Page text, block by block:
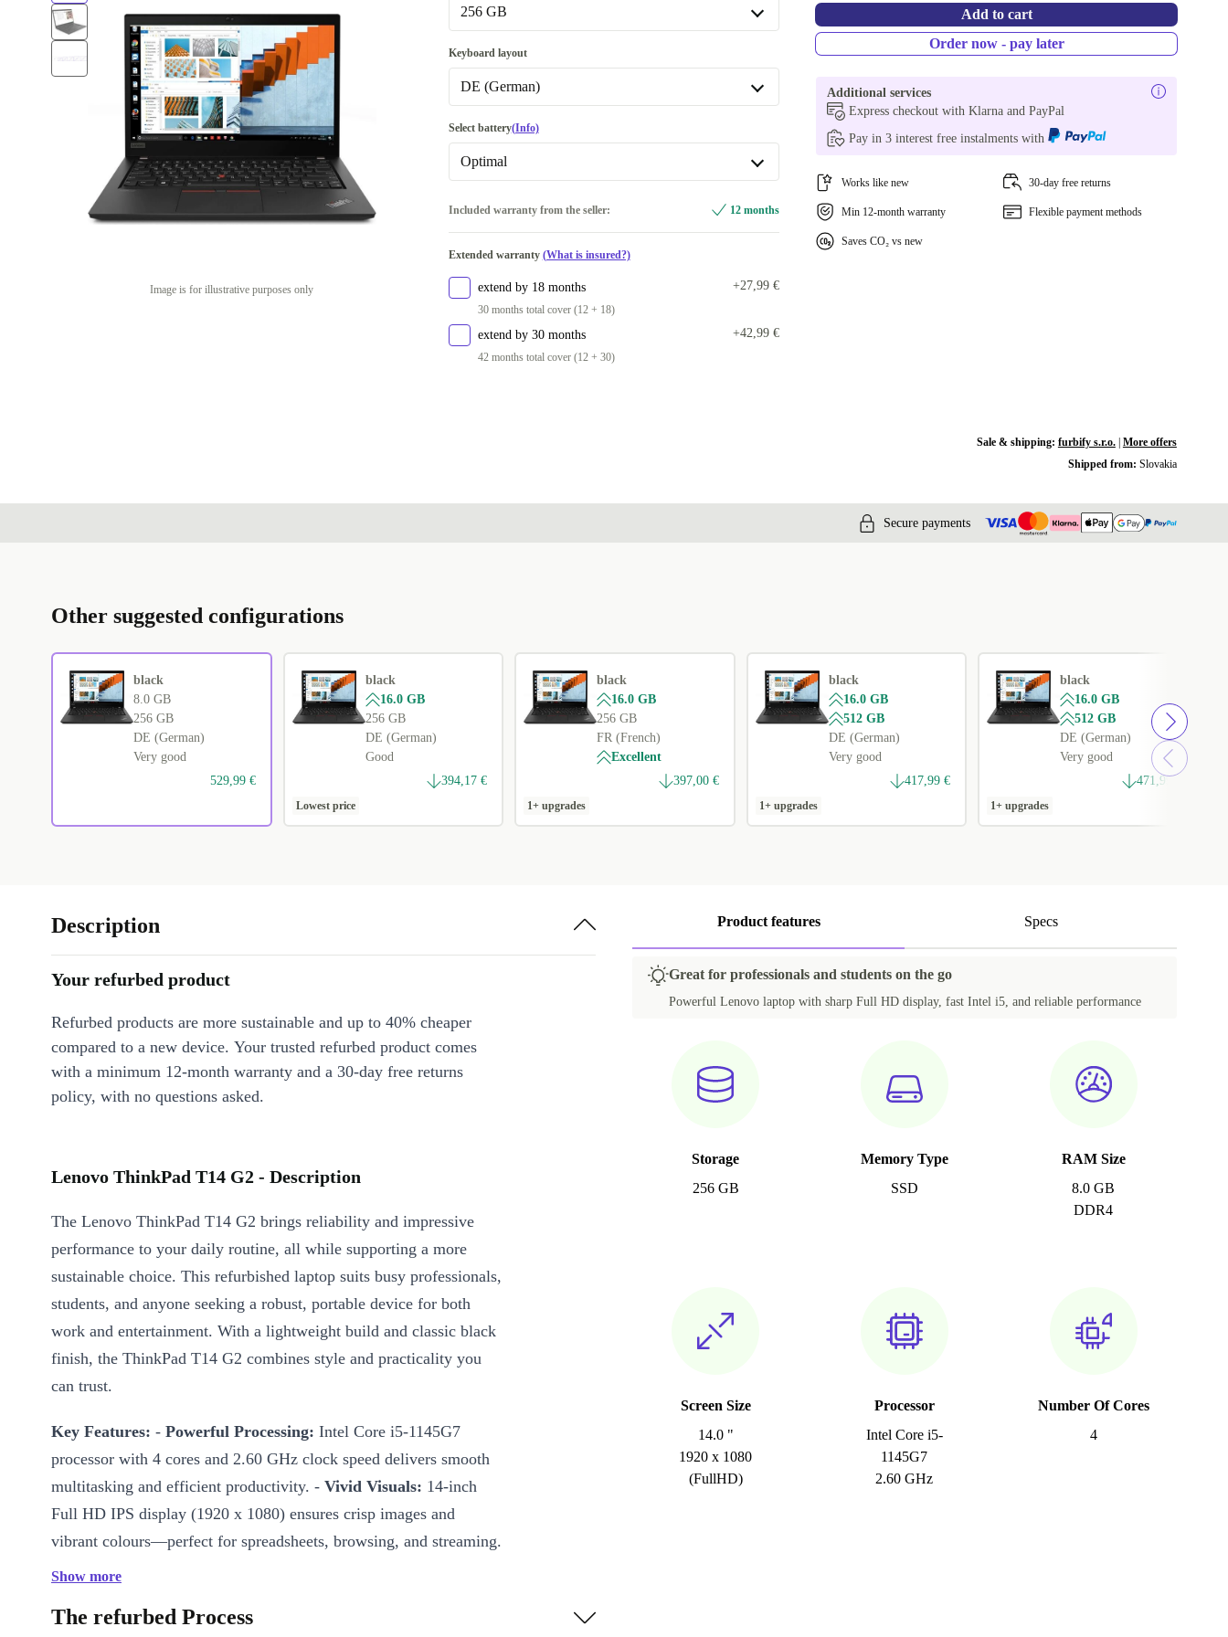
Image is for illustrative purposes only
16.0 GB +29,00 €
32.0 GB +11,00 €
256 GB
256 GB
512 GB +34,00 €
1000 GB +52,00 €
Keyboard layout
DE (German)
BE (Belgian)
CZ (Czech) -15,00 €
DE (German)
Available in other configurations
US (US English)
SE (Swedish)
Select battery(Info)
Optimal
Optimal
Included warranty from the seller: 12 months
Extended warranty (What is insured?)
extend by 18 months
30 months total cover (12 + 18)
+27,99 €
extend by 30 months
42 months total cover (12 + 30)
+42,99 €
Add to cart
Order now - pay later
Additional services
Express checkout with Klarna and PayPal
Pay in 3 interest free instalments with
Works like new 30-day free returns
Min 12-month warranty Flexible payment methods
Saves CO₂ vs new
Sale & shipping: furbify s.r.o.| More offers
Shipped from: Slovakia
Secure payments
Other suggested configurations
black
8.0 GB
256 GB
DE (German)
Very good
529,99 €
black
16.0 GB
256 GB
DE (German)
Good
394,17 €
Lowest price
black
16.0 GB
256 GB
FR (French)
Excellent
397,00 €
1+ upgrades
black
16.0 GB
512 GB
DE (German)
Very good
417,99 €
1+ upgrades
black
16.0 GB
512 GB
DE (German)
Very good
471,99 €
1+ upgrades
Product features Specs
Great for professionals and students on the go
Powerful Lenovo laptop with sharp Full HD display, fast Intel i5, and reliable performance
Storage
256 GB
Memory Type
SSD
RAM Size
8.0 GB
DDR4
Screen Size
14.0 "
1920 x 1080
(FullHD)
Processor
Intel Core i5-
1145G7
2.60 GHz
Number Of Cores
4
Description
Your refurbed product
Refurbed products are more sustainable and up to 40% cheaper
compared to a new device. Your trusted refurbed product comes
with a minimum 12-month warranty and a 30-day free returns
policy, with no questions asked.
Lenovo ThinkPad T14 G2 - Description
The Lenovo ThinkPad T14 G2 brings reliability and impressive
performance to your daily routine, all while supporting a more
sustainable choice. This refurbished laptop suits busy professionals,
students, and anyone seeking a robust, portable device for both
work and entertainment. With a lightweight build and classic black
finish, the ThinkPad T14 G2 combines style and practicality you
can trust.
Key Features: - Powerful Processing: Intel Core i5-1145G7
processor with 4 cores and 2.60 GHz clock speed delivers smooth
multitasking and efficient productivity. - Vivid Visuals: 14-inch
Full HD IPS display (1920 x 1080) ensures crisp images and
vibrant colours—perfect for spreadsheets, browsing, and streaming.
-Integrated Graphics:
sharp. -Memory and Connectivity:
Show more
The refurbed Process